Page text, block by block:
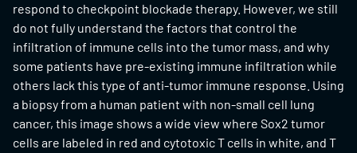
respond to checkpoint blockade therapy. However, we still
do not fully understand the factors that control the
infiltration of immune cells into the tumor mass, and why
some patients have pre-existing immune infiltration while
others lack this type of anti-tumor immune response. Using
a biopsy from a human patient with non-small cell lung
cancer, this image shows a wide view where Sox2 tumor
cells are labeled in red and cytotoxic T cells in white, and T